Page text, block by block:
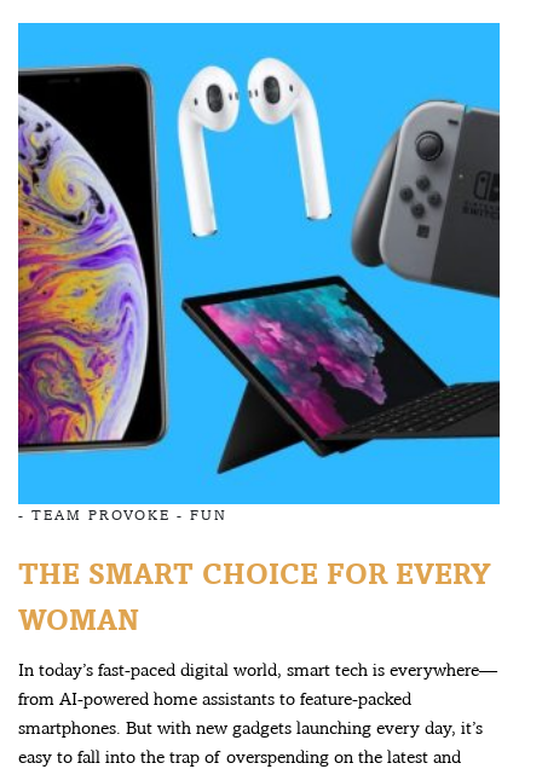
- TEAM PROVOKE - FUN
THE SMART CHOICE FOR EVERY
WOMAN
In today’s fast-paced digital world, smart tech is everywhere—
from AI-powered home assistants to feature-packed
smartphones. But with new gadgets launching every day, it’s
easy to fall into the trap of overspending on the latest and